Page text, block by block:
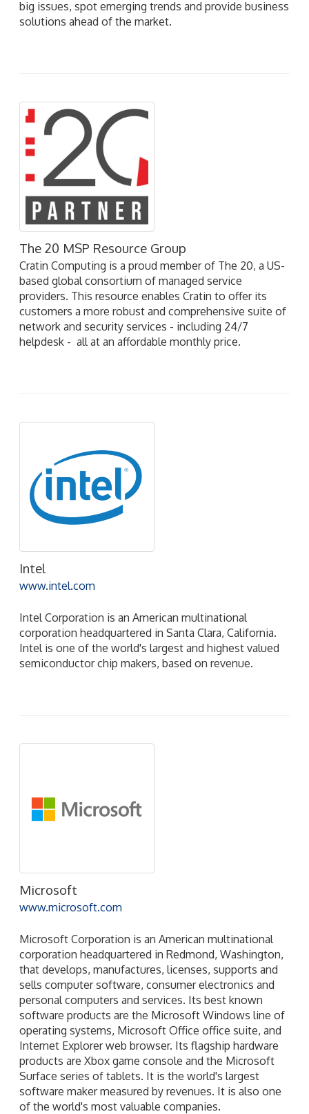
big issues, spot emerging trends and provide business
solutions ahead of the market.
The 20 MSP Resource Group
Cratin Computing is a proud member of The 20, a US-
based global consortium of managed service
providers. This resource enables Cratin to offer its
customers a more robust and comprehensive suite of
network and security services - including 24/7
helpdesk - all at an affordable monthly price.
Intel
www.intel.com
Intel Corporation is an American multinational
corporation headquartered in Santa Clara, California.
Intel is one of the world's largest and highest valued
semiconductor chip makers, based on revenue.
Microsoft
www.microsoft.com
Microsoft Corporation is an American multinational
corporation headquartered in Redmond, Washington,
that develops, manufactures, licenses, supports and
sells computer software, consumer electronics and
personal computers and services. Its best known
software products are the Microsoft Windows line of
operating systems, Microsoft Office office suite, and
Internet Explorer web browser. Its flagship hardware
products are Xbox game console and the Microsoft
Surface series of tablets. It is the world's largest
software maker measured by revenues. It is also one
of the world's most valuable companies.